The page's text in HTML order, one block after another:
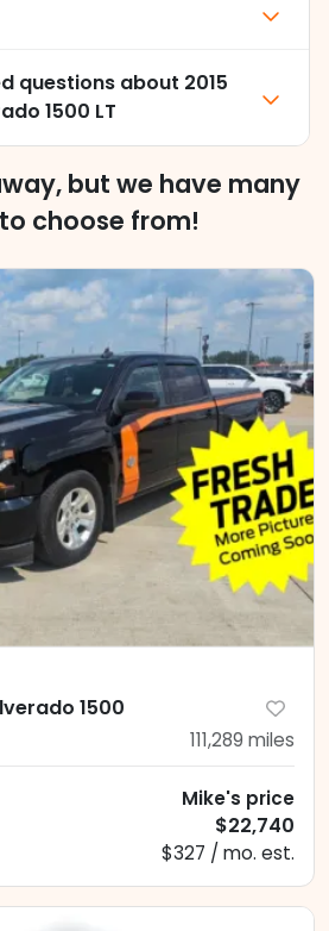
questions about 2015
1500 LT
but we have many
choose from!
1500
111,289 miles
Mike's price
$22,740
$327 / mo. est.